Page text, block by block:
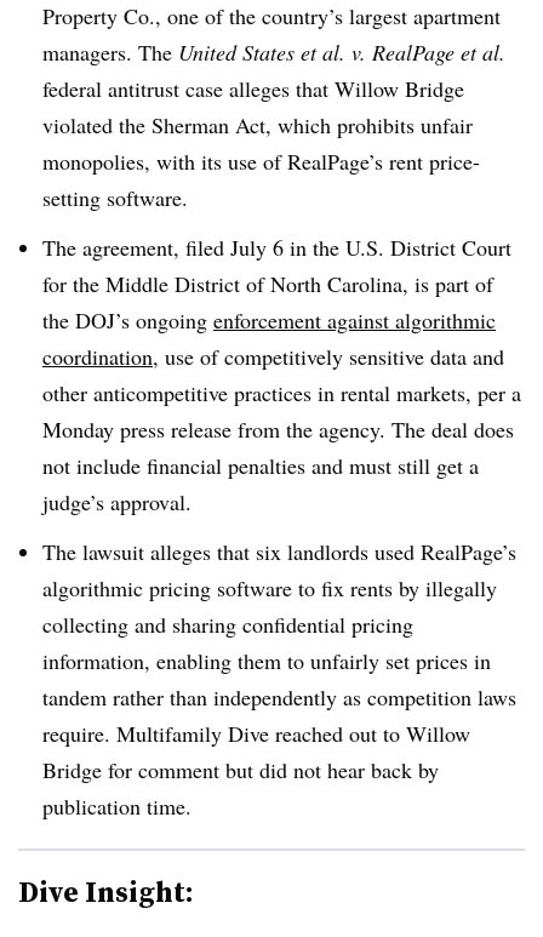
Property Co., one of the country’s largest apartment
managers. The United States et al. v. RealPage et al.
federal antitrust case alleges that Willow Bridge
violated the Sherman Act, which prohibits unfair
monopolies, with its use of RealPage’s rent price-
setting software.
The agreement, filed July 6 in the U.S. District Court
for the Middle District of North Carolina, is part of
the DOJ’s ongoing enforcement against algorithmic
coordination, use of competitively sensitive data and
other anticompetitive practices in rental markets, per a
Monday press release from the agency. The deal does
not include financial penalties and must still get a
judge’s approval.
The lawsuit alleges that six landlords used RealPage’s
algorithmic pricing software to fix rents by illegally
collecting and sharing confidential pricing
information, enabling them to unfairly set prices in
tandem rather than independently as competition laws
require. Multifamily Dive reached out to Willow
Bridge for comment but did not hear back by
publication time.
Dive Insight: